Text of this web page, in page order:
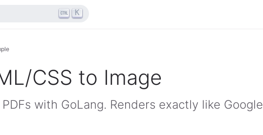
K
CSS to Image
with GoLang. Renders exactly like Google